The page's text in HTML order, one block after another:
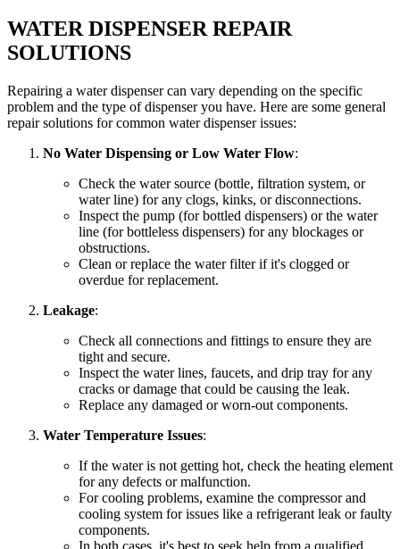
WATER DISPENSER REPAIR
SOLUTIONS
Repairing a water dispenser can vary depending on the specific
problem and the type of dispenser you have. Here are some general
repair solutions for common water dispenser issues:
No Water Dispensing or Low Water Flow:
Check the water source (bottle, filtration system, or
water line) for any clogs, kinks, or disconnections.
Inspect the pump (for bottled dispensers) or the water
line (for bottleless dispensers) for any blockages or
obstructions.
Clean or replace the water filter if it's clogged or
overdue for replacement.
Leakage:
Check all connections and fittings to ensure they are
tight and secure.
Inspect the water lines, faucets, and drip tray for any
cracks or damage that could be causing the leak.
Replace any damaged or worn-out components.
Water Temperature Issues:
If the water is not getting hot, check the heating element
for any defects or malfunction.
For cooling problems, examine the compressor and
cooling system for issues like a refrigerant leak or faulty
components.
In both cases, it's best to seek help from a qualified